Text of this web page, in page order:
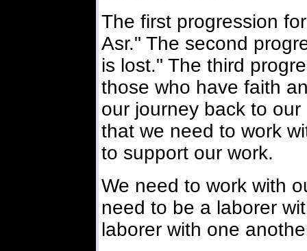
The first progression
Asr." The second
is lost." The third
those who have faith
our journey back to
that we need to work
to support our work.
We need to work with
need to be a laborer
laborer with one